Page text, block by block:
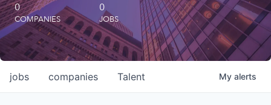
Octopus Giving
Careers
0
COMPANIES
0
JOBS
jobs companies Talent My alerts